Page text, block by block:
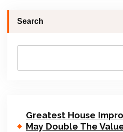
Search
Greatest House
May Double The